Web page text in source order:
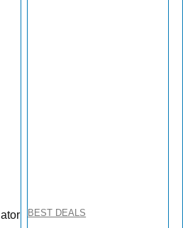
BEST DEALS